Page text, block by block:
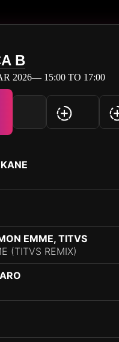
B
2026— 15:00 TO 17:00
EMME, TITVS
(TITVS REMIX)